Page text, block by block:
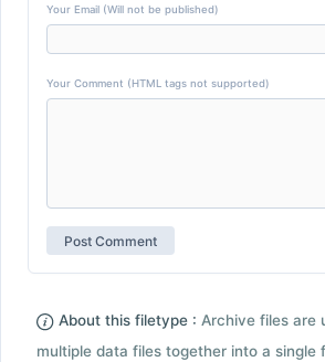
Your Email (Will not be published)
Your Comment (HTML tags not supported)
About this filetype : Archive files are
multiple data files together into a single